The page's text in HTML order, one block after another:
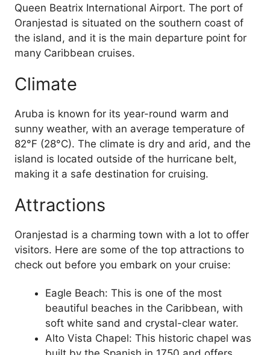
Queen Beatrix International Airport. The port of
Oranjestad is situated on the southern coast of
the island, and it is the main departure point for
many Caribbean cruises.
Climate
Aruba is known for its year-round warm and
sunny weather, with an average temperature of
82°F (28°C). The climate is dry and arid, and the
island is located outside of the hurricane belt,
making it a safe destination for cruising.
Attractions
Oranjestad is a charming town with a lot to offer
visitors. Here are some of the top attractions to
check out before you embark on your cruise:
Eagle Beach: This is one of the most
beautiful beaches in the Caribbean, with
soft white sand and crystal-clear water.
Alto Vista Chapel: This historic chapel was